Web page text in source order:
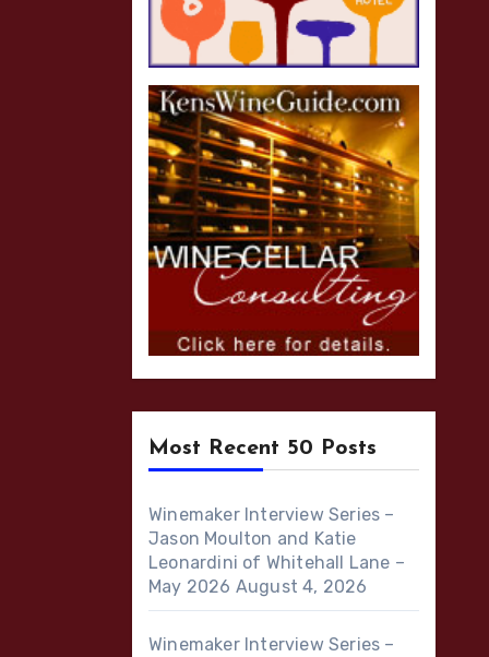
Most Recent 50 Posts
Winemaker Interview Series –
Jason Moulton and Katie
Leonardini of Whitehall Lane –
May 2026 August 4, 2026
Winemaker Interview Series –